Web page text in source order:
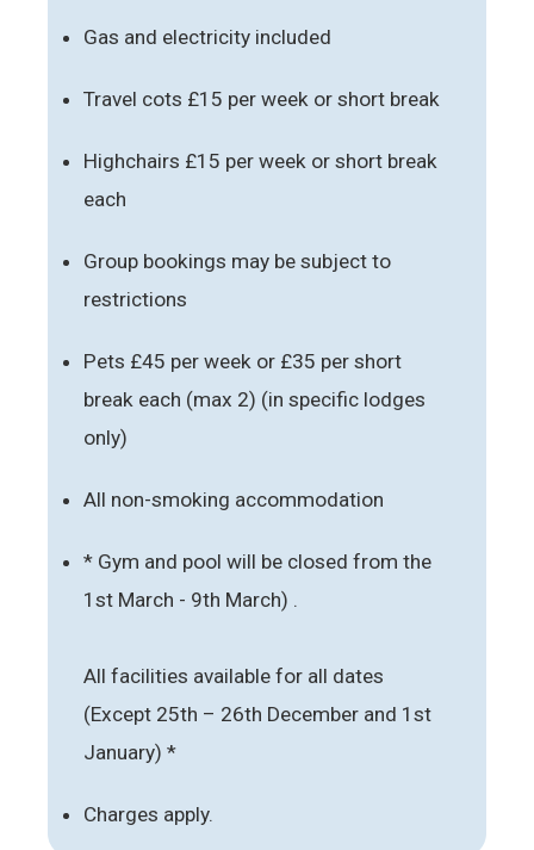
Gas and electricity included
Travel cots £15 per week or short break
Highchairs £15 per week or short break
each
Group bookings may be subject to
restrictions
Pets £45 per week or £35 per short
break each (max 2) (in specific lodges
only)
All non-smoking accommodation
* Gym and pool will be closed from the
1st March - 9th March) .
All facilities available for all dates
(Except 25th – 26th December and 1st
January) *
Charges apply.